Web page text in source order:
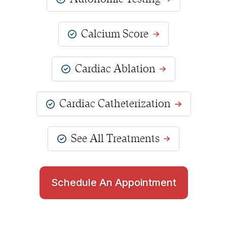
Calcium Score
Cardiac Ablation
Cardiac Catheterization
See All Treatments
Schedule An Appointment